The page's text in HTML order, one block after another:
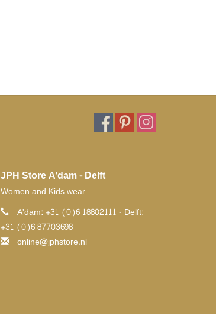
JPH Store A'dam - Delft
Women and Kids wear
A'dam: +31 (0)6 18802111 - Delft:
+31 (0)6 87703698
online@jphstore.nl